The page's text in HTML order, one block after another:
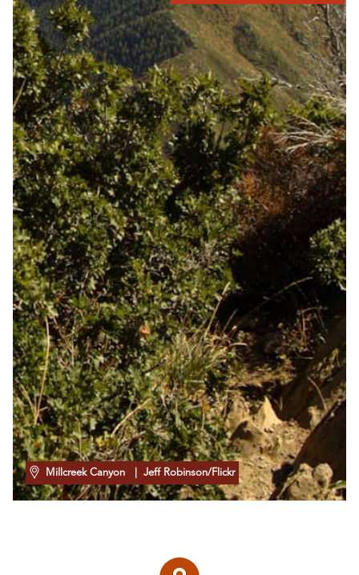
Millcreek Canyon | Jeff Robinson/Flickr